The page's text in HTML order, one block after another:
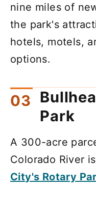
nine miles of
the park's
hotels, motels,
options.
Park
A 300-acre
Colorado River
City's Rotary